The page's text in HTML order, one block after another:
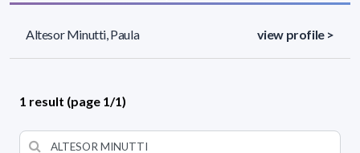
Altesor Minutti, Paula view profile >
1 result (page 1/1)